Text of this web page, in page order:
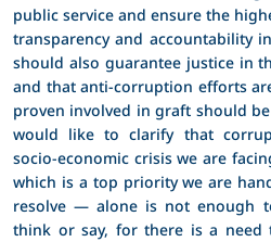
public service and ensure the
transparency and accountability
should also guarantee justice in
and that anti-corruption efforts
proven involved in graft should
would like to clarify that
socio-economic crisis we are
which is a top priority we are
resolve — alone is not enough
think or say, for there is a need